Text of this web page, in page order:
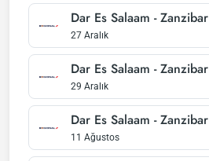
Dar Es Salaam - Zanzibar
27 Aralık
Dar Es Salaam - Zanzibar
29 Aralık
Dar Es Salaam - Zanzibar
11 Ağustos